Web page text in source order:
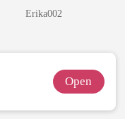
Longer Yours
Erika002
Open